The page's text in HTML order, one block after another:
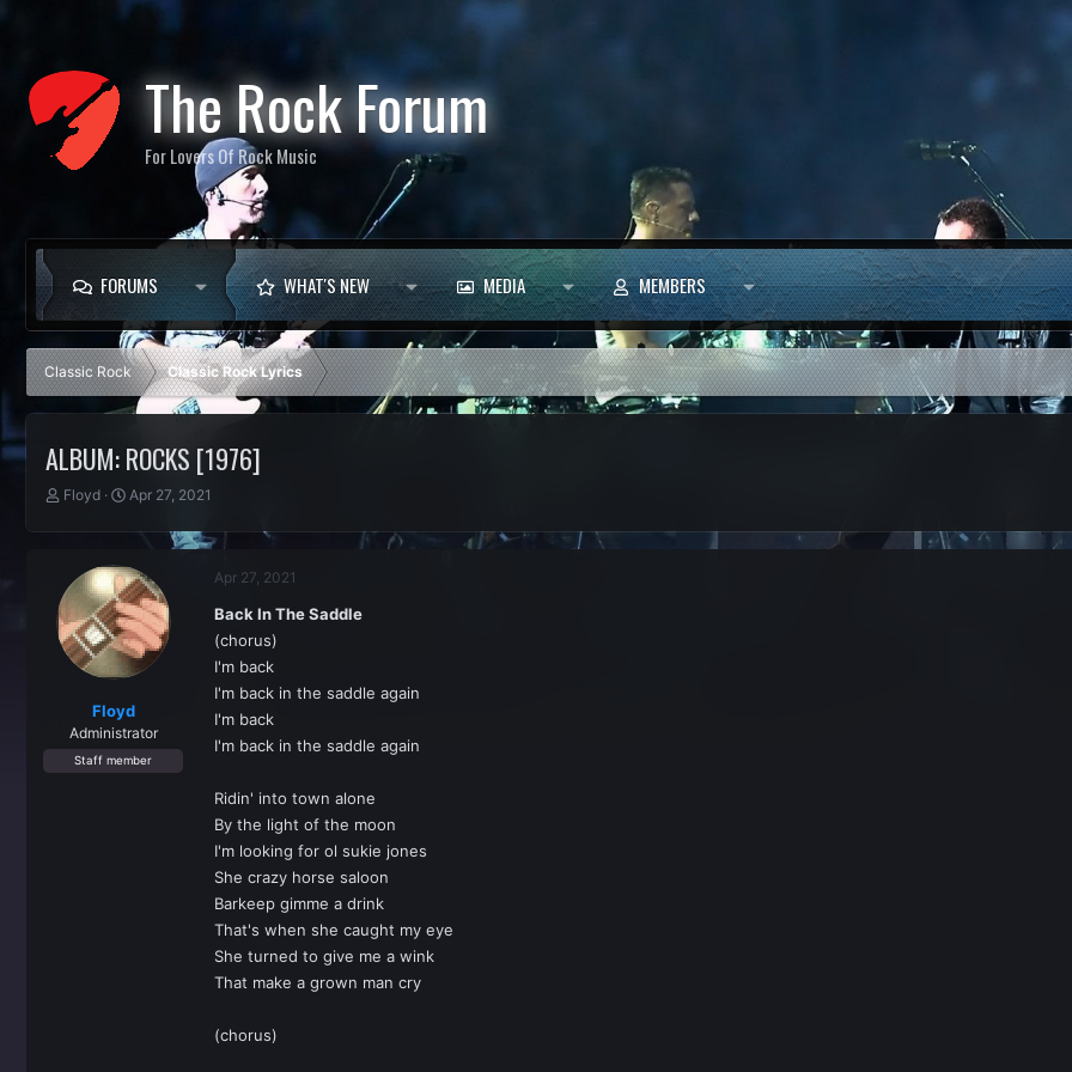
The Rock Forum
For Lovers Of Rock Music
FORUMS WHAT'S NEW MEDIA MEMBERS
Classic Rock Classic Rock Lyrics
ALBUM: ROCKS [1976]
T
d
s
t
r
Floyd
S
a
t
d
a
t
Apr 27, 2021
Floyd
Administrator
Staff member
Apr 27, 2021
Back In The Saddle
(chorus)
I'm back
I'm back in the saddle again
I'm back
I'm back in the saddle again
Ridin' into town alone
By the light of the moon
I'm looking for ol sukie jones
She crazy horse saloon
Barkeep gimme a drink
That's when she caught my eye
She turned to give me a wink
That make a grown man cry
(chorus)